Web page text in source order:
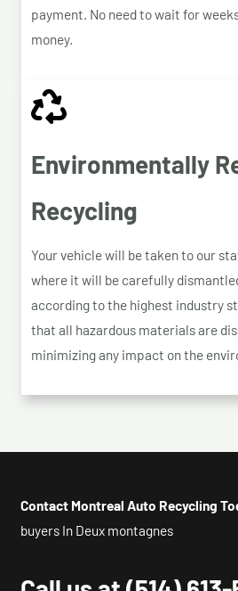
payment. No need to wait for
money.
Environmentally
Recycling
Your vehicle will be taken to our
where it will be carefully
according to the highest industry
that all hazardous materials are
minimizing any impact on the
Contact Montreal Auto Recycling
buyers In Deux montagnes